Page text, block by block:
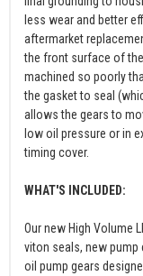
less wear and better
aftermarket
the front surface of
machined so poorly
the gasket to seal
allows the gears to
low oil pressure or in
timing cover.
WHAT'S INCLUDED:
Our new High Volume
viton seals, new
oil pump gears